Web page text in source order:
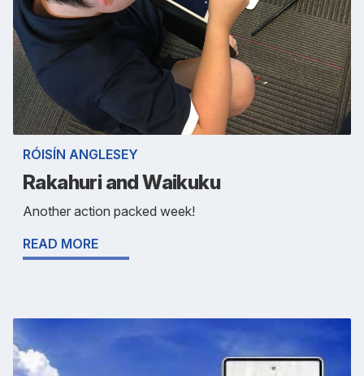
RÓISÍN ANGLESEY
Rakahuri and Waikuku
Another action packed week!
READ MORE